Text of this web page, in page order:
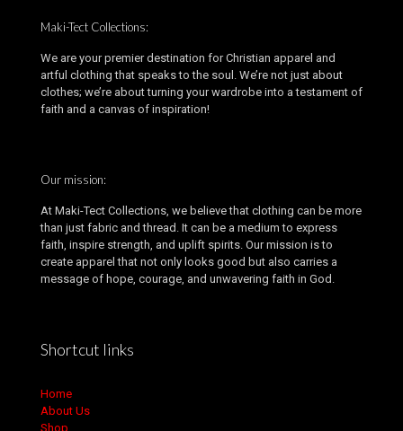
Maki-Tect Collections:
We are your premier destination for Christian apparel and
artful clothing that speaks to the soul. We’re not just about
clothes; we’re about turning your wardrobe into a testament of
faith and a canvas of inspiration!
Our mission:
At Maki-Tect Collections, we believe that clothing can be more
than just fabric and thread. It can be a medium to express
faith, inspire strength, and uplift spirits. Our mission is to
create apparel that not only looks good but also carries a
message of hope, courage, and unwavering faith in God.
Shortcut links
Home
About Us
Shop